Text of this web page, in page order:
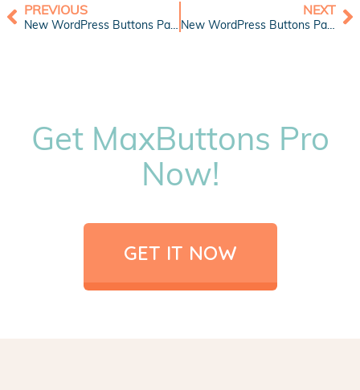
PREVIOUS
New WordPress Buttons Pack: Shopping Cart Blue
NEXT
New WordPress Buttons Pack: Compact Web Buttons
Get MaxButtons Pro
Now!
GET IT NOW